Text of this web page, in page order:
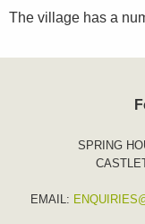
The village has a
SPRING
EMAIL: